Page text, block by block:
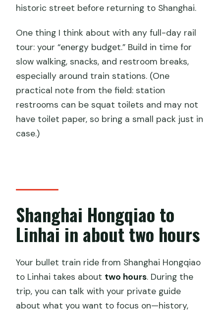
historic street before returning to Shanghai.
One thing I think about with any full-day rail
tour: your “energy budget.” Build in time for
slow walking, snacks, and restroom breaks,
especially around train stations. (One
practical note from the field: station
restrooms can be squat toilets and may not
have toilet paper, so bring a small pack just in
case.)
Shanghai Hongqiao to
Linhai in about two hours
Your bullet train ride from Shanghai Hongqiao
to Linhai takes about two hours. During the
trip, you can talk with your private guide
about what you want to focus on—history,